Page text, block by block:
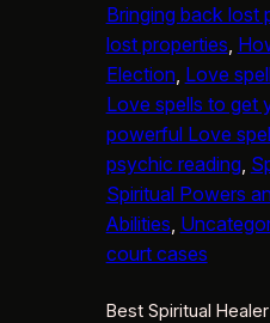
Bringing back lost
lost properties
Election, Love
Love spells to get
powerful Love
psychic reading,
Spiritual Powers
Abilities
court cases
Best Spiritual